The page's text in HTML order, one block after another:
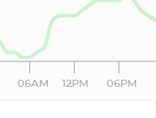
06AM 12PM 06PM